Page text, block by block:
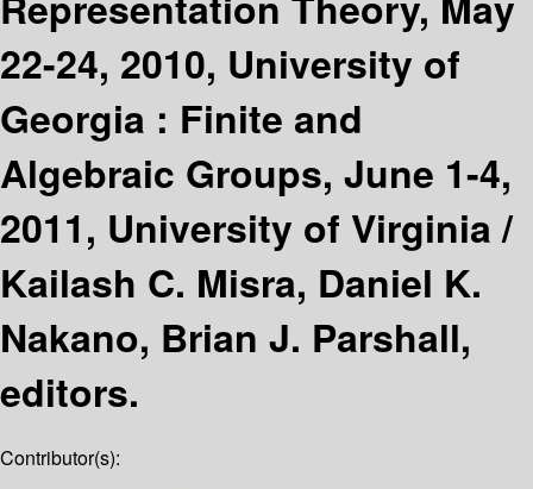
22-24, 2010, University of
Georgia : Finite and
Algebraic Groups, June 1-4,
2011, University of Virginia /
Kailash C. Misra, Daniel K.
Nakano, Brian J. Parshall,
editors.
Contributor(s):